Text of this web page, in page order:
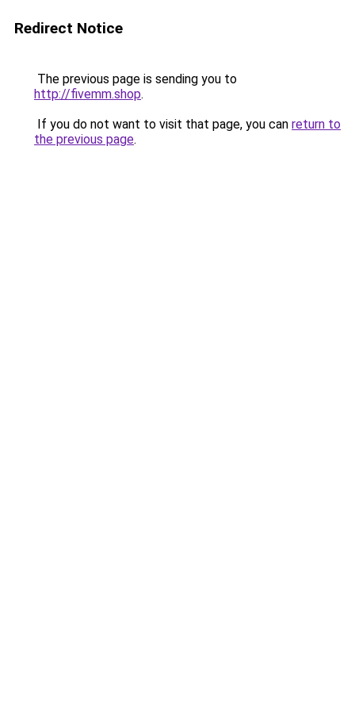
Redirect Notice
The previous page is sending you to
http://fivemm.shop.
If you do not want to visit that page, you can return to
the previous page.